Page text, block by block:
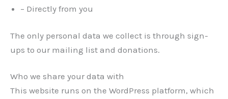
– Directly from you
The only personal data we collect is through sign-
ups to our mailing list and donations.
Who we share your data with
This website runs on the WordPress platform, which